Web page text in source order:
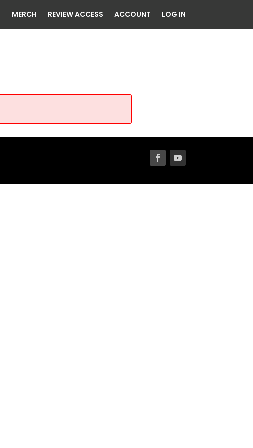
MERCH REVIEW ACCESS ACCOUNT LOG IN